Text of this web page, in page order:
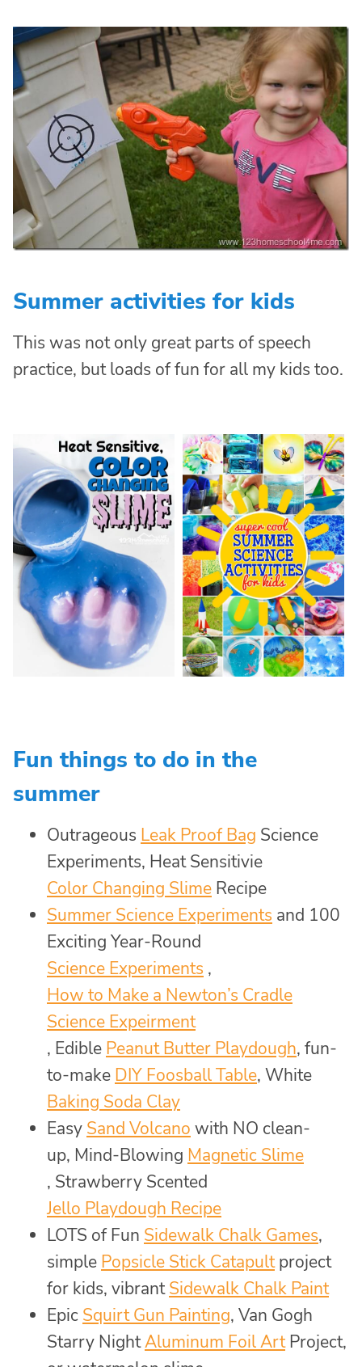
Summer activities for kids
This was not only great parts of speech
practice, but loads of fun for all my kids too.
Fun things to do in the
summer
Outrageous Leak Proof Bag Science
Experiments, Heat Sensitivie
Color Changing Slime Recipe
Summer Science Experiments and 100
Exciting Year-Round
Science Experiments ,
How to Make a Newton’s Cradle
Science Expeirment
, Edible Peanut Butter Playdough, fun-
to-make DIY Foosball Table, White
Baking Soda Clay
Easy Sand Volcano with NO clean-
up, Mind-Blowing Magnetic Slime
, Strawberry Scented
Jello Playdough Recipe
LOTS of Fun Sidewalk Chalk Games,
simple Popsicle Stick Catapultproject
for kids, vibrantSidewalk Chalk Paint
Epic Squirt Gun Painting, Van Gogh
Starry NightAluminum Foil ArtProject,